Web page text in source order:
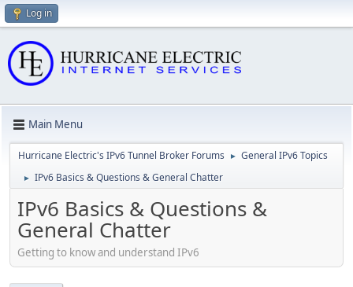
Log in
Main Menu
Hurricane Electric's IPv6 Tunnel Broker Forums ► General IPv6 Topics
► IPv6 Basics & Questions & General Chatter
IPv6 Basics & Questions &
General Chatter
Getting to know and understand IPv6